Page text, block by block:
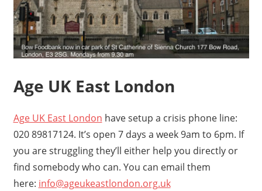
Age UK East London
Age UK East London have setup a crisis phone line:
020 89817124. It’s open 7 days a week 9am to 6pm. If
you are struggling they’ll either help you directly or
find somebody who can. You can email them
here: info@ageukeastlondon.org.uk